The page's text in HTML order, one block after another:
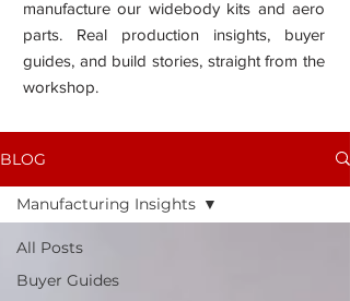
manufacture our widebody kits and aero
parts. Real production insights, buyer
guides, and build stories, straight from the
workshop.
BLOG
All Posts
Buyer Guides
Manufacturing Insights